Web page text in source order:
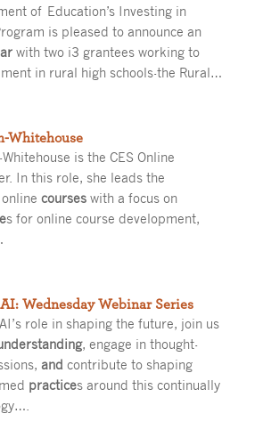
of Education’s Investing in
is pleased to announce an
with two i3 grantees working to
in rural high schools-the Rural…
Whitehouse
is the CES Online
In this role, she leads the
courseswith a focus on
s for online course development,
Wednesday Webinar Series
role in shaping the future, join us
, engage in thought-
and contribute to shaping
practices around this continually